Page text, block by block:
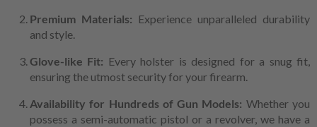
Premium Materials: Experience unparalleled durability
and style.
Glove-like Fit: Every holster is designed for a snug fit,
ensuring the utmost security for your firearm.
Availability for Hundreds of Gun Models: Whether you
possess a semi-automatic pistol or a revolver, we have a